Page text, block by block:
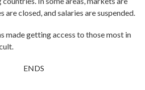
are closed, and salaries are suspended.
made getting access to those most in
ENDS